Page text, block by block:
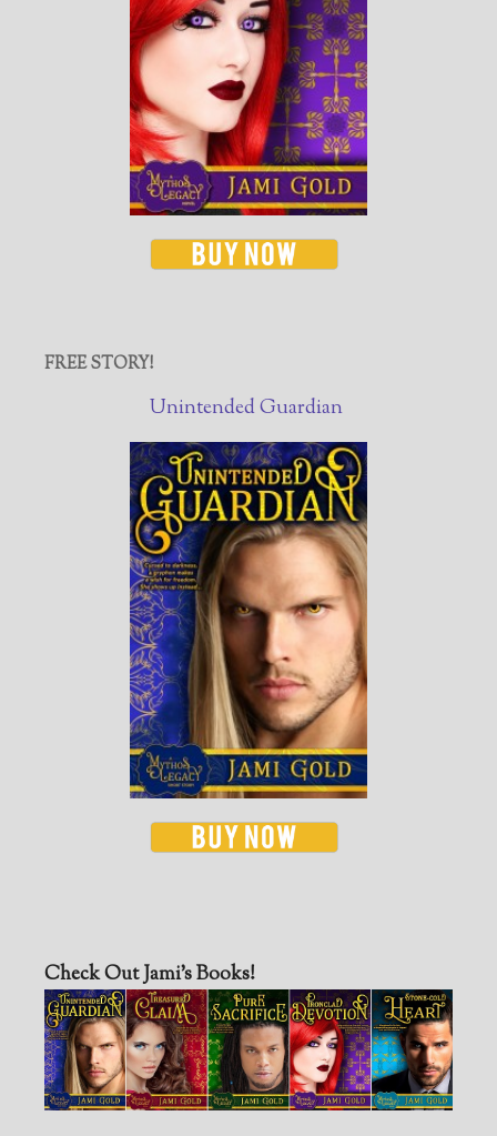
FREE STORY!
Unintended Guardian
Check Out Jami’s Books!